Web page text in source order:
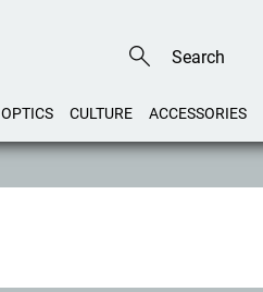
OPTICS CULTURE ACCESSORIES